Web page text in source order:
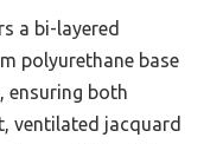
a bi-layered
polyurethane base
ensuring both
ventilated jacquard